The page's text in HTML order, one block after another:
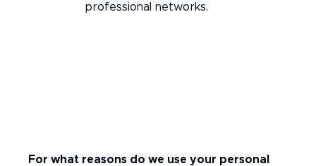
professional networks.
For what reasons do we use your personal